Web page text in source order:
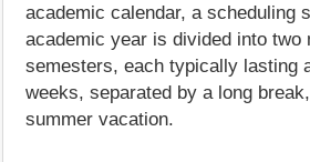
academic calendar, a scheduling
academic year is divided into two
semesters, each typically lasting
weeks, separated by a long
summer vacation.